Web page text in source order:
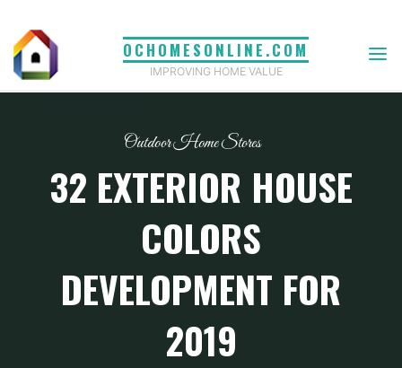
content
OCHOMESONLINE.COM
IMPROVING HOME VALUE
Outdoor Home Stores
32 EXTERIOR HOUSE
COLORS
DEVELOPMENT FOR
2019